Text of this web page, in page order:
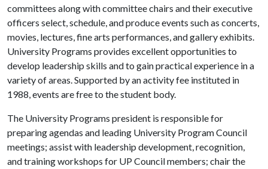
committees along with committee chairs and their executive
officers select, schedule, and produce events such as concerts,
movies, lectures, fine arts performances, and gallery exhibits.
University Programs provides excellent opportunities to
develop leadership skills and to gain practical experience in a
variety of areas. Supported by an activity fee instituted in
1988, events are free to the student body.
The University Programs president is responsible for
preparing agendas and leading University Program Council
meetings; assist with leadership development, recognition,
and training workshops for UP Council members; chair the